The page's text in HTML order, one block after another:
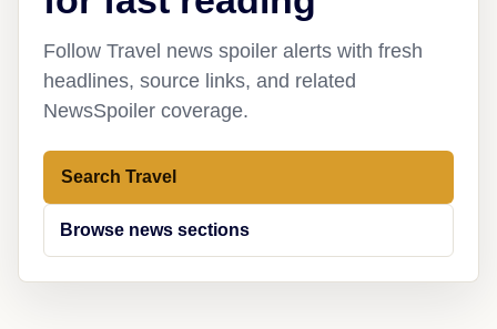
Follow Travel news spoiler alerts with fresh
headlines, source links, and related
NewsSpoiler coverage.
Search Travel
Browse news sections